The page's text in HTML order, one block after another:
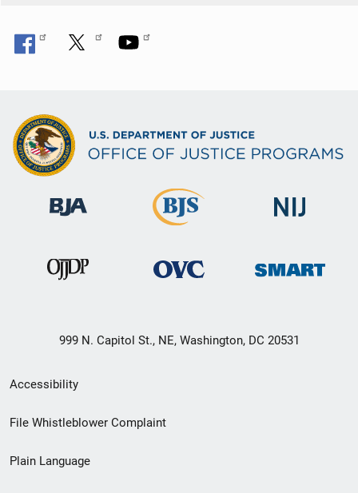
999 N. Capitol St., NE, Washington, DC 20531
Secondary
Footer
menu
Accessibility
File Whistleblower Complaint
Plain Language